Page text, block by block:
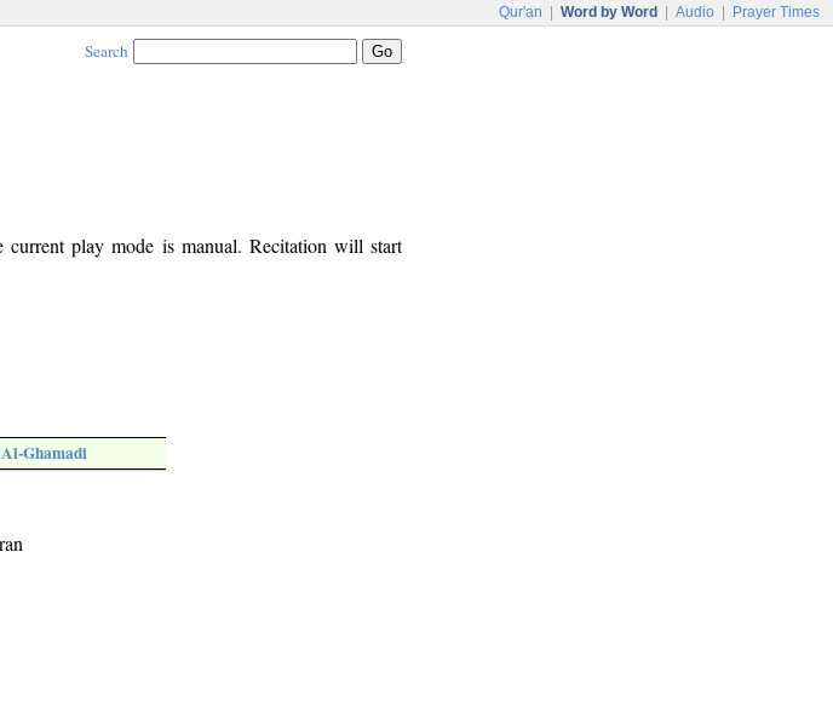
Qur'an Word by Word Audio Prayer Times
Search
current play mode is manual. Recitation will start
Ghamadi